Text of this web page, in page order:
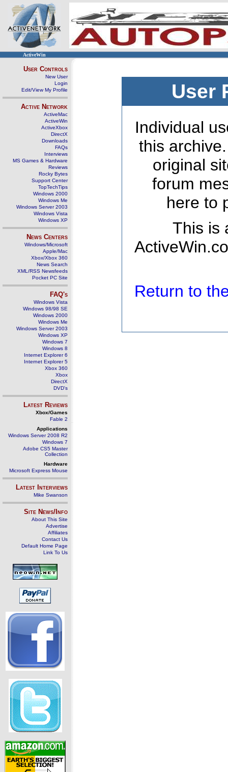
ActiveWin
User Controls
New User
Login
Edit/View My Profile
Active Network
ActiveMac
ActiveWin
ActiveXbox
DirectX
Downloads
FAQs
Interviews
MS Games & Hardware
Reviews
Rocky Bytes
Support Center
TopTechTips
Windows 2000
Windows Me
Windows Server 2003
Windows Vista
Windows XP
News Centers
Windows/Microsoft
Apple/Mac
Xbox/Xbox 360
News Search
XML/RSS Newsfeeds
Pocket PC Site
FAQ's
Windows Vista
Windows 98/98 SE
Windows 2000
Windows Me
Windows Server 2003
Windows XP
Windows 7
Windows 8
Internet Explorer 6
Internet Explorer 5
Xbox 360
Xbox
DirectX
DVD's
Latest Reviews
Xbox/Games
Fable 2
Applications
Windows Server 2008 R2
Windows 7
Adobe CS5 Master
Collection
Hardware
Microsoft Express Mouse
Latest Interviews
Mike Swanson
Site News/Info
About This Site
Advertise
Affiliates
Contact Us
Default Home Page
Link To Us
User
Individual
this
original
forum
here to
This is
Return to